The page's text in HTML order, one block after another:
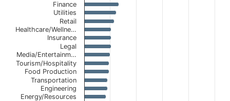
Finance
Utilities
Retail
Healthcare/Wellne…
Insurance
Legal
Media/Entertainm…
Tourism/Hospitality
Food Production
Transportation
Engineering
Energy/Resources